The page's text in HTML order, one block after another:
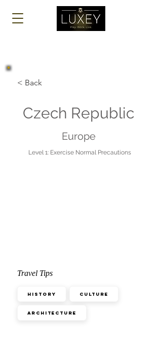
Czech Republic
Europe
Level 1: Exercise Normal Precautions
< Back
Travel Tips
History Culture
Architecture